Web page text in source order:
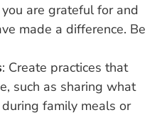
are grateful for and
made a difference. Be
: Create practices that
such as sharing what
family meals or